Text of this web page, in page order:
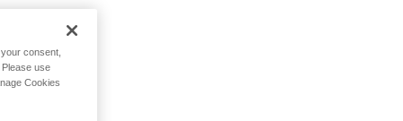
consent,
use
Cookies